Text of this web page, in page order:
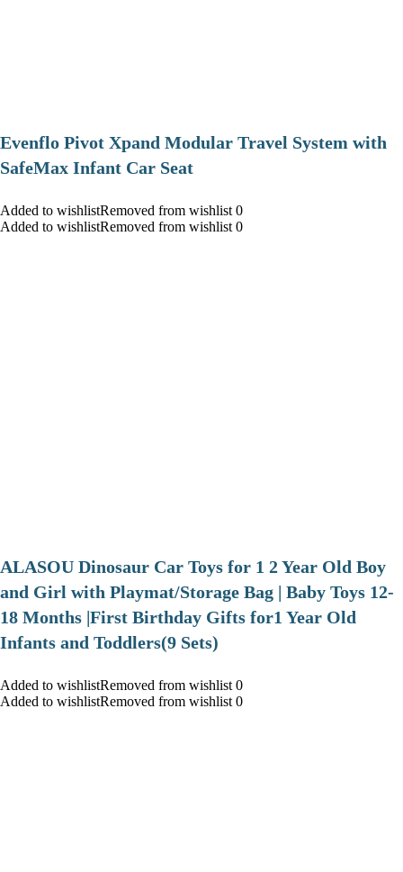
Evenflo Pivot Xpand Modular Travel System with
SafeMax Infant Car Seat
Added to wishlistRemoved from wishlist 0
Added to wishlistRemoved from wishlist 0
ALASOU Dinosaur Car Toys for 1 2 Year Old Boy
and Girl with Playmat/Storage Bag | Baby Toys 12-
18 Months |First Birthday Gifts for1 Year Old
Infants and Toddlers(9 Sets)
Added to wishlistRemoved from wishlist 0
Added to wishlistRemoved from wishlist 0